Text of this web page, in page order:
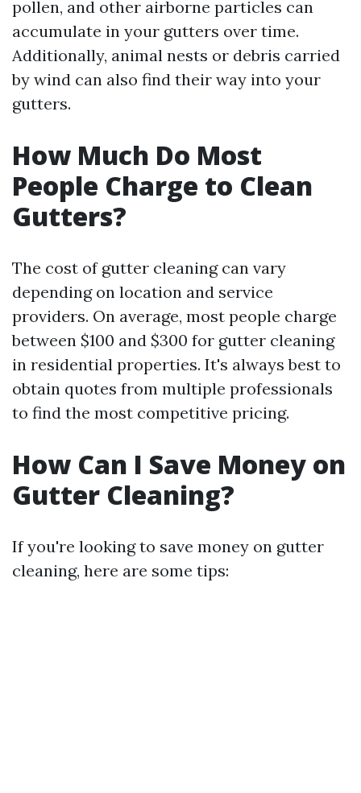
pollen, and other airborne particles can
accumulate in your gutters over time.
Additionally, animal nests or debris carried
by wind can also find their way into your
gutters.
How Much Do Most
People Charge to Clean
Gutters?
The cost of gutter cleaning can vary
depending on location and service
providers. On average, most people charge
between $100 and $300 for gutter cleaning
in residential properties. It's always best to
obtain quotes from multiple professionals
to find the most competitive pricing.
How Can I Save Money on
Gutter Cleaning?
If you're looking to save money on gutter
cleaning, here are some tips: